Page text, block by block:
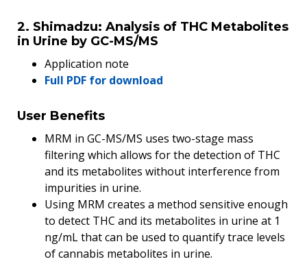
2. Shimadzu: Analysis of THC Metabolites
in Urine by GC-MS/MS
Application note
Full PDF for download
User Benefits
MRM in GC-MS/MS uses two-stage mass
filtering which allows for the detection of THC
and its metabolites without interference from
impurities in urine.
Using MRM creates a method sensitive enough
to detect THC and its metabolites in urine at 1
ng/mL that can be used to quantify trace levels
of cannabis metabolites in urine.